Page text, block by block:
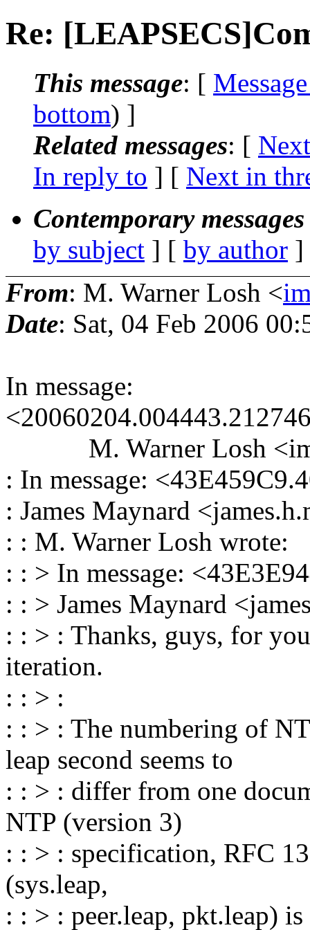
Re:
This message: [
bottom) ]
Related messages: [
In reply to ] [ Next in
Contemporary
by subject ] [ by author
From: M. Warner Losh <
Date: Sat, 04 Feb 2006
In message:
M. Warner Losh
: In message:
: James Maynard
: : M. Warner Losh wrote:
: : > In message:
: : > James Maynard
: : > : Thanks, guys, for
iteration.
: : > :
: : > : The numbering of
leap second seems to
: : > : differ from one
NTP (version 3)
: : > : specification, RFC
(sys.leap,
: : > : peer.leap, pkt.leap)